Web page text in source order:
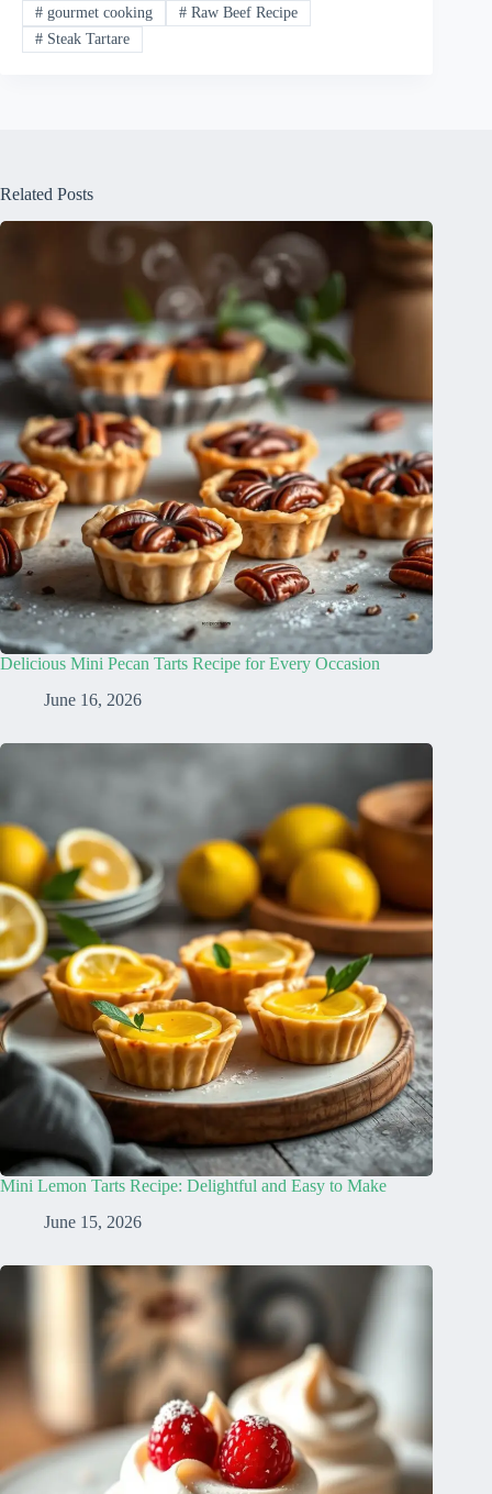
#gourmet cooking #Raw Beef Recipe
#Steak Tartare
Related Posts
Delicious Mini Pecan Tarts Recipe for Every Occasion
June 16, 2026
Mini Lemon Tarts Recipe: Delightful and Easy to Make
June 15, 2026